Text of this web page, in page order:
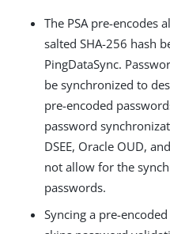
The PSA pre-encodes
salted SHA-256 hash
PingDataSync.
be synchronized to
pre-encoded
password
DSEE, Oracle OUD,
not allow for the
passwords.
Syncing a pre-